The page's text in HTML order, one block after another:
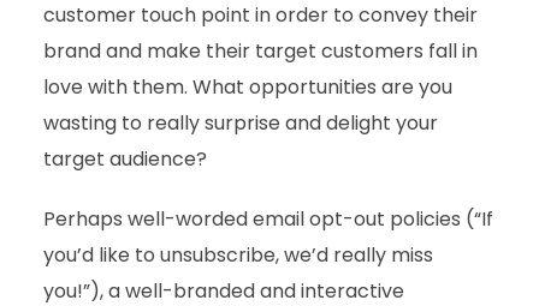
customer touch point in order to convey their
brand and make their target customers fall in
love with them. What opportunities are you
wasting to really surprise and delight your
target audience?
Perhaps well-worded email opt-out policies (“If
you’d like to unsubscribe, we’d really miss
you!”), a well-branded and interactive